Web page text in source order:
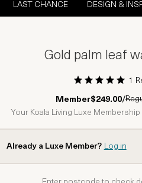
LAST CHANCE DESIGN &
Gold palm leaf
1 Star2 Stars
3 Stars
4 Stars
5
1
Member$249.00/
Your Koala Living Luxe
Already a Luxe Member? Log in